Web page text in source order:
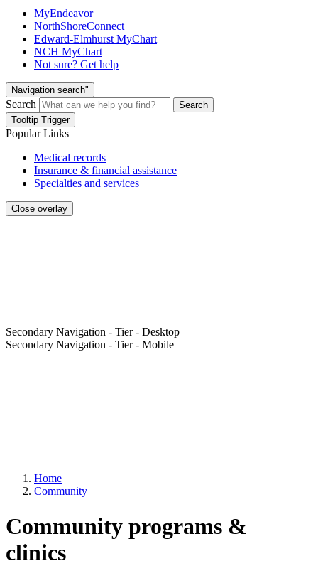
MyEndeavor
NorthShoreConnect
Edward-Elmhurst MyChart
NCH MyChart
Not sure? Get help
Navigation search"
Search
Search
Tooltip Trigger
Popular Links
Medical records
Insurance & financial assistance
Specialties and services
Close overlay
Secondary Navigation - Tier - Desktop
Secondary Navigation - Tier - Mobile
Home
Community
Community programs &
clinics